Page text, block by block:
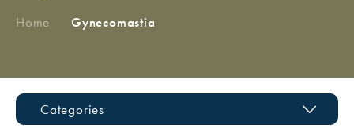
Home Gynecomastia
Categories